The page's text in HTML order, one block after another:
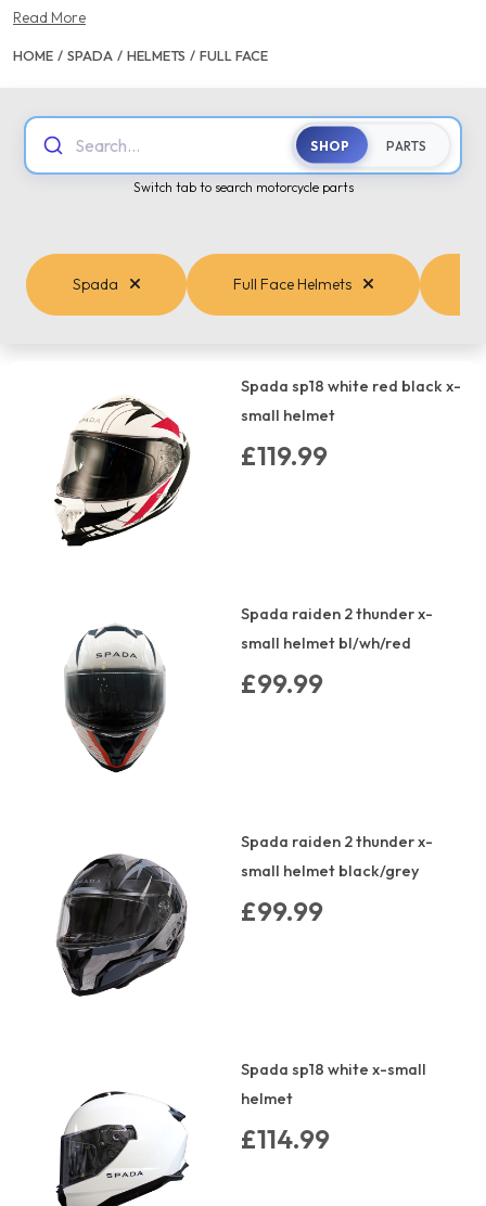
Read More
HOME / SPADA / HELMETS / FULL FACE
Search... SHOP PARTS
Switch tab to search motorcycle parts
Spada Full Face Helmets
Spada sp18 white red black x-
small helmet
£119.99
Spada raiden 2 thunder x-
small helmet bl/wh/red
£99.99
Spada raiden 2 thunder x-
small helmet black/grey
£99.99
Spada sp18 white x-small
helmet
£114.99